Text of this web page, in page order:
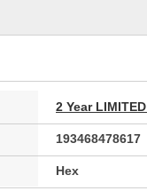
2 Year
193468478617
Hex